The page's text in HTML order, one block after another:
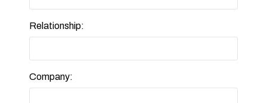
Relationship:
Company: